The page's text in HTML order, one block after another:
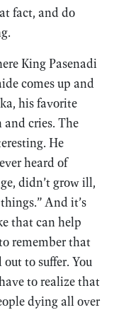
fact, and do
King Pasenadi
comes up and
his favorite
and cries. The
He
heard of
didn’t grow ill,
And it’s
that can help
remember that
to suffer. You
to realize that
dying all over